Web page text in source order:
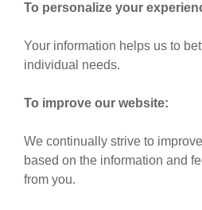
To personalize your
Your information helps us to
individual needs.
To improve our website:
We continually strive to
based on the information and
from you.